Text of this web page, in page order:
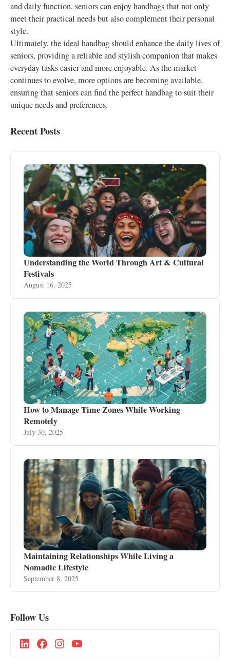
and daily function, seniors can enjoy handbags that not only
meet their practical needs but also complement their personal
style.
Ultimately, the ideal handbag should enhance the daily lives of
seniors, providing a reliable and stylish companion that makes
everyday tasks easier and more enjoyable. As the market
continues to evolve, more options are becoming available,
ensuring that seniors can find the perfect handbag to suit their
unique needs and preferences.
Recent Posts
Understanding the World Through Art & Cultural
Festivals
August 16, 2025
How to Manage Time Zones While Working
Remotely
July 30, 2025
Maintaining Relationships While Living a
Nomadic Lifestyle
September 8, 2025
Follow Us